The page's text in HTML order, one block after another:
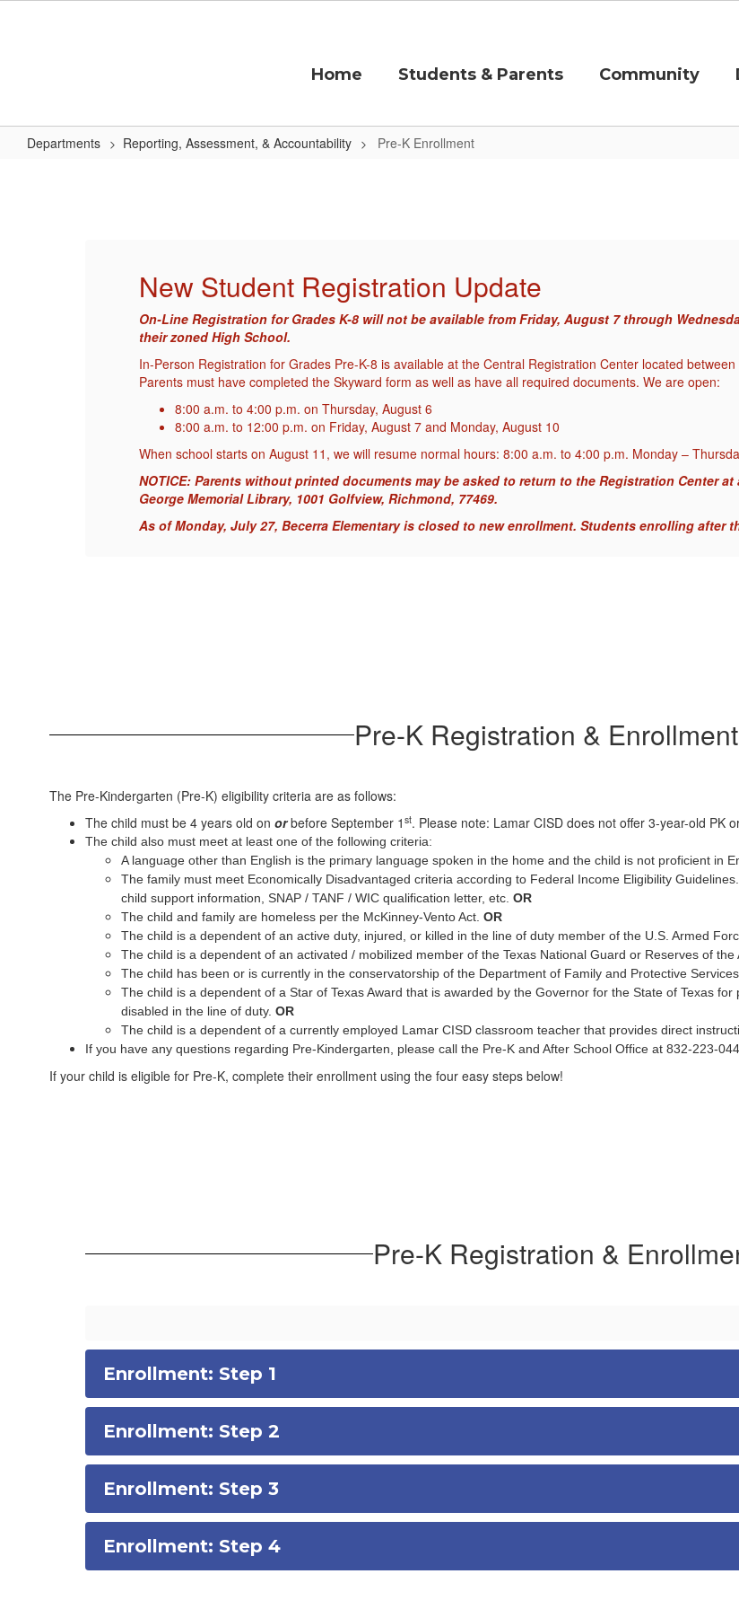
Home
Students & Parents Community
Departments Reporting, Assessment, & Accountability Pre-K Enrollment
New Student Registration Update
On-Line Registration for Grades K-8 will not be available from Friday, August 7 through
their zoned High School.
In-Person Registration for Grades Pre-K-8 is available at the Central Registration Center located
Parents must have completed the Skyward form as well as have all required documents. We are open:
8:00 a.m. to 4:00 p.m. on Thursday, August 6
8:00 a.m. to 12:00 p.m. on Friday, August 7 and Monday, August 10
When school starts on August 11, we will resume normal hours: 8:00 a.m. to 4:00 p.m. Monday –
NOTICE: Parents without printed documents may be asked to return to the Registration Center
George Memorial Library, 1001 Golfview, Richmond, 77469.
As of Monday, July 27, Becerra Elementary is closed to new enrollment. Students enrolling after
Pre-K Registration &
The Pre-Kindergarten (Pre-K) eligibility criteria are as follows:
The child must be 4 years old on orbefore September 1 st. Please note: Lamar CISD does not offer 3-year-old PK
The child also must meet at least one of the following criteria:
A language other than English is the primary language spoken in the home and the child is not proficient in
The family must meet Economically Disadvantaged criteria according to Federal Income Eligibility
child support information, SNAP / TANF / WIC qualification letter, etc. OR
The child and family are homeless per the McKinney-Vento Act. OR
The child is a dependent of an active duty, injured, or killed in the line of duty member of the U.S. Armed
The child is a dependent of an activated / mobilized member of the Texas National Guard or Reserves of the
The child has been or is currently in the conservatorship of the Department of Family and Protective
The child is a dependent of a Star of Texas Award that is awarded by the Governor for the State of Texas
disabled in the line of duty. OR
The child is a dependent of a currently employed Lamar CISD classroom teacher that provides direct
If you have any questions regarding Pre-Kindergarten, please call the Pre-K and After School Office at 832-223-
If your child is eligible for Pre-K, complete their enrollment using the four easy steps below!
Pre-K Registration &
Enrollment: Step 1
Enrollment: Step 2
Enrollment: Step 3
Enrollment: Step 4